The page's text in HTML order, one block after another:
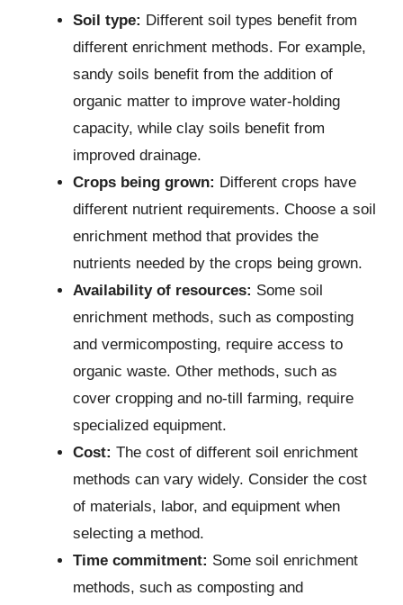
Soil type: Different soil types benefit from
different enrichment methods. For example,
sandy soils benefit from the addition of
organic matter to improve water-holding
capacity, while clay soils benefit from
improved drainage.
Crops being grown: Different crops have
different nutrient requirements. Choose a soil
enrichment method that provides the
nutrients needed by the crops being grown.
Availability of resources: Some soil
enrichment methods, such as composting
and vermicomposting, require access to
organic waste. Other methods, such as
cover cropping and no-till farming, require
specialized equipment.
Cost: The cost of different soil enrichment
methods can vary widely. Consider the cost
of materials, labor, and equipment when
selecting a method.
Time commitment: Some soil enrichment
methods, such as composting and